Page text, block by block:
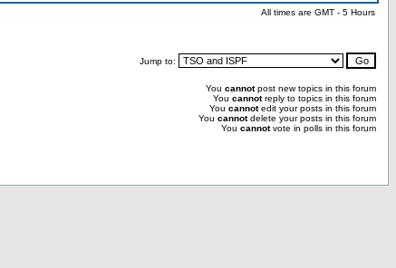
All times are GMT - 5 Hours
Jump to:
You cannotpost new topics in this forum
You cannotreply to topics in this forum
You cannotedit your posts in this forum
You cannotdelete your posts in this forum
You cannotvote in polls in this forum